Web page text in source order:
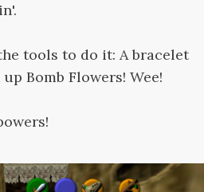
tools to do it: A bracelet
Bomb Flowers! Wee!